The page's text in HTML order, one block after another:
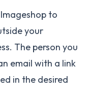
to
your
The person you
email with a link
in the desired